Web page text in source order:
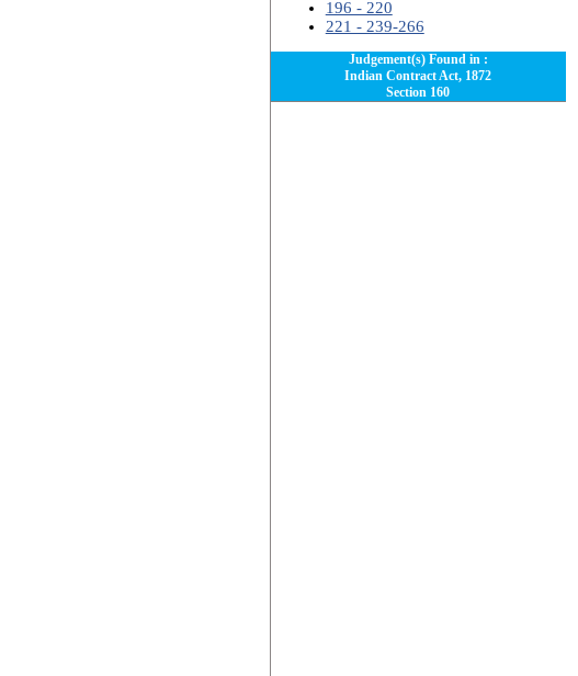
196 - 220
221 - 239-266
Judgement(s) Found in :
Indian Contract Act, 1872
Section 160